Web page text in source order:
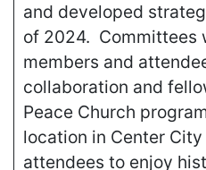
and developed
of 2024. Committees
members and
collaboration and
Peace Church
location in Center
attendees to enjoy